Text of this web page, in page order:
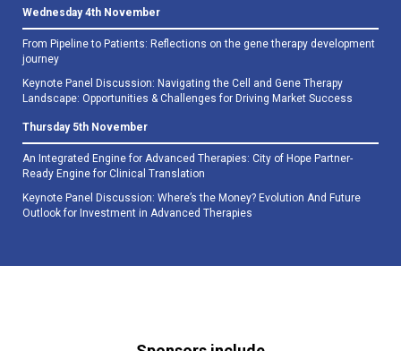
Wednesday 4th November
From Pipeline to Patients: Reflections on the gene therapy development
journey
Keynote Panel Discussion: Navigating the Cell and Gene Therapy
Landscape: Opportunities & Challenges for Driving Market Success
Thursday 5th November
An Integrated Engine for Advanced Therapies: City of Hope Partner-
Ready Engine for Clinical Translation
Keynote Panel Discussion: Where’s the Money? Evolution And Future
Outlook for Investment in Advanced Therapies